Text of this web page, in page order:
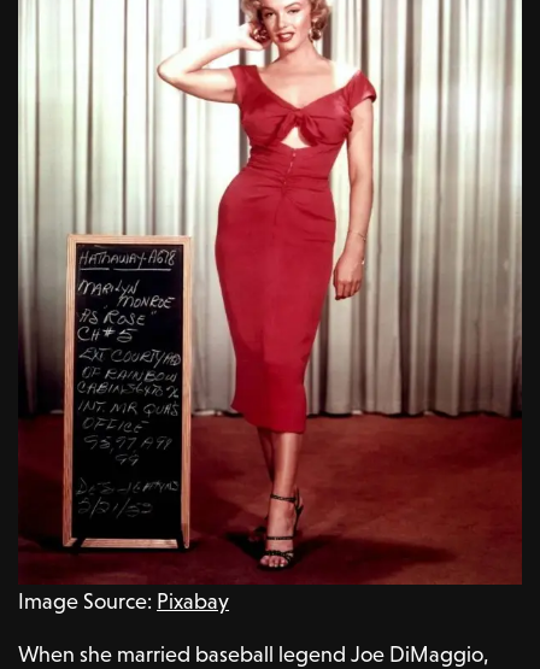
Image Source: Pixabay
When she married baseball legend Joe DiMaggio,